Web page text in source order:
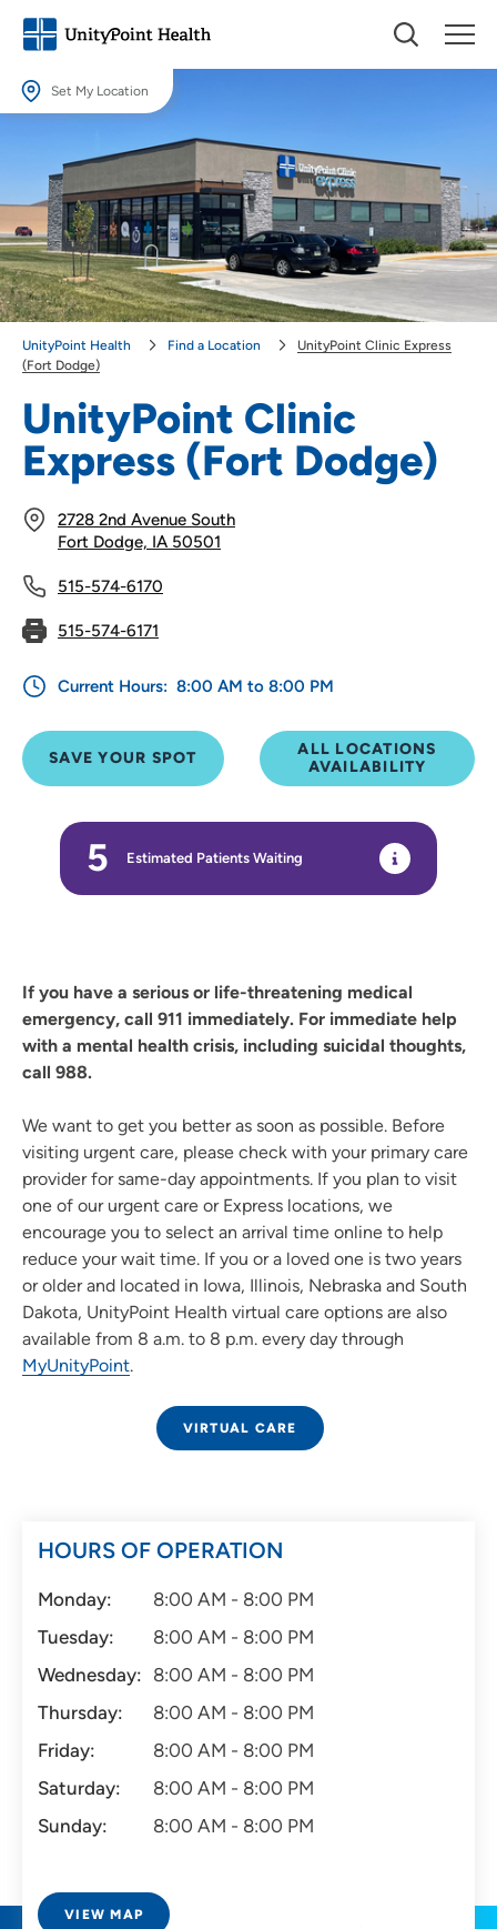
Set My Location
Set My Location
Providing your location allows us to show you nearby providers and
locations.
Location (City or Zip)
UnityPoint Clinic
Express (Fort Dodge)
2728 2nd Avenue South
Fort Dodge, IA 50501
515-574-6170
515-574-6171
Current Hours: 8:00 AM to 8:00 PM
SAVE YOUR SPOT
ALL LOCATIONS
AVAILABILITY
5 Estimated Patients Waiting
UnityPoint Health Find a Location
UnityPoint Clinic Express
(Fort Dodge)
If you have a serious or life-threatening medical
emergency, call 911 immediately. For immediate help
with a mental health crisis, including suicidal thoughts,
call 988.
We want to get you better as soon as possible. Before
visiting urgent care, please check with your primary care
provider for same-day appointments. If you plan to visit
one of our urgent care or Express locations, we
encourage you to select an arrival time online to help
reduce your wait time. If you or a loved one is two years
or older and located in Iowa, Illinois, Nebraska and South
Dakota, UnityPoint Health virtual care options are also
available from 8 a.m. to 8 p.m. every day through
MyUnityPoint.
VIRTUAL CARE
HOURS OF OPERATION
Monday:
8:00 AM - 8:00 PM
Tuesday:
8:00 AM - 8:00 PM
Wednesday: 8:00 AM - 8:00 PM
Thursday:
8:00 AM - 8:00 PM
Friday:
8:00 AM - 8:00 PM
Saturday:
8:00 AM - 8:00 PM
Sunday:
8:00 AM - 8:00 PM
VIEW MAP